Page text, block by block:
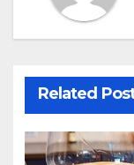
Related